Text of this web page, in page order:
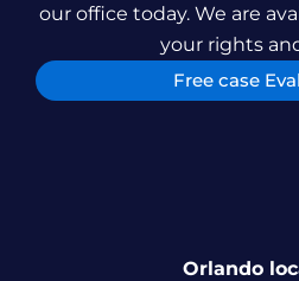
our office today. We are
your rights
Free case
Orlando